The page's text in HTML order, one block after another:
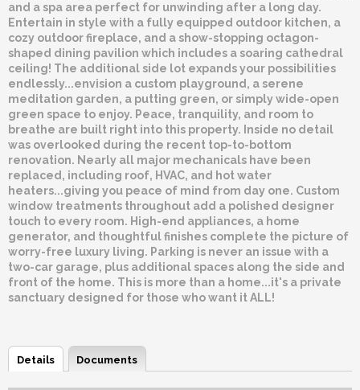
and a spa area perfect for unwinding after a long day.
Entertain in style with a fully equipped outdoor kitchen, a
cozy outdoor fireplace, and a show-stopping octagon-
shaped dining pavilion which includes a soaring cathedral
ceiling! The additional side lot expands your possibilities
endlessly...envision a custom playground, a serene
meditation garden, a putting green, or simply wide-open
green space to enjoy. Peace, tranquility, and room to
breathe are built right into this property. Inside no detail
was overlooked during the recent top-to-bottom
renovation. Nearly all major mechanicals have been
replaced, including roof, HVAC, and hot water
heaters...giving you peace of mind from day one. Custom
window treatments throughout add a polished designer
touch to every room. High-end appliances, a home
generator, and thoughtful finishes complete the picture of
worry-free luxury living. Parking is never an issue with a
two-car garage, plus additional spaces along the side and
front of the home. This is more than a home...it's a private
sanctuary designed for those who want it ALL!
Details Documents